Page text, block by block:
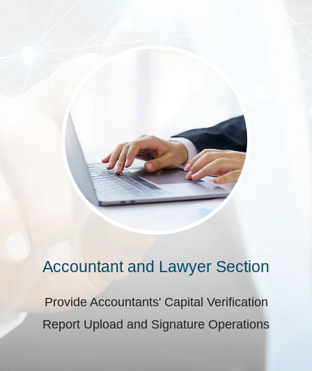
Accountant and Lawyer Section
Provide Accountants' Capital Verification
Report Upload and Signature Operations